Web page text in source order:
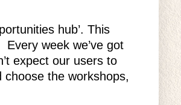
hub’. This
week we’ve got
expect our users to
the workshops,